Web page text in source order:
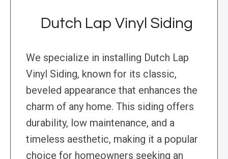
Dutch Lap Vinyl Siding
We specialize in installing Dutch Lap
Vinyl Siding, known for its classic,
beveled appearance that enhances the
charm of any home. This siding offers
durability, low maintenance, and a
timeless aesthetic, making it a popular
choice for homeowners seeking an